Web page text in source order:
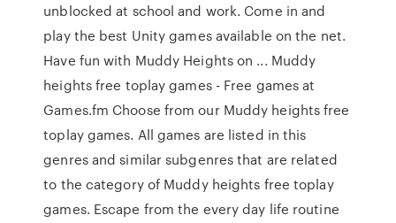
unblocked at school and work. Come in and
play the best Unity games available on the net.
Have fun with Muddy Heights on ... Muddy
heights free toplay games - Free games at
Games.fm Choose from our Muddy heights free
toplay games. All games are listed in this
genres and similar subgenres that are related
to the category of Muddy heights free toplay
games. Escape from the every day life routine